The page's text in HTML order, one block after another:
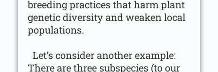
breeding practices that harm plant
genetic diversity and weaken local
populations.
Let’s consider another example:
There are three subspecies (to our